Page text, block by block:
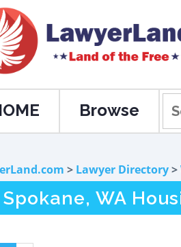
Browse
> Lawyer Directory>
Spokane, WA